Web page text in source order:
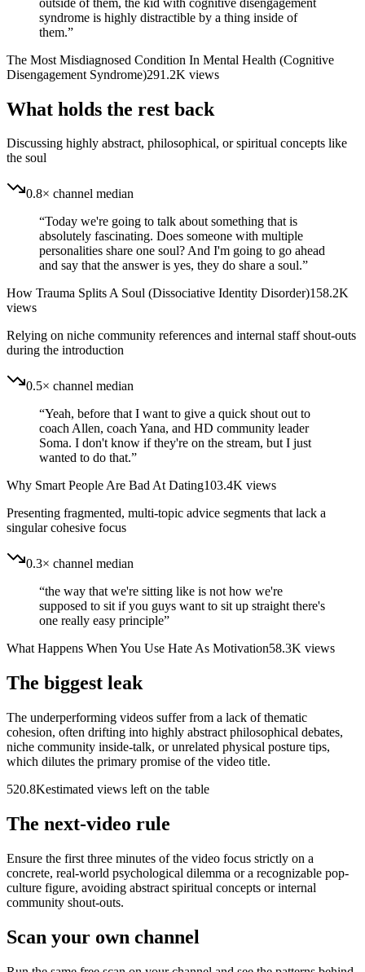
syndrome is highly distractible by a thing inside of
them.”
The Most Misdiagnosed Condition In Mental Health (Cognitive
Disengagement Syndrome)291.2K views
What holds the rest back
Discussing highly abstract, philosophical, or spiritual concepts like
the soul
0.8× channel median
“Today we're going to talk about something that is
absolutely fascinating. Does someone with multiple
personalities share one soul? And I'm going to go ahead
and say that the answer is yes, they do share a soul.”
How Trauma Splits A Soul (Dissociative Identity Disorder)158.2K
views
Relying on niche community references and internal staff shout-outs
during the introduction
0.5× channel median
“Yeah, before that I want to give a quick shout out to
coach Allen, coach Yana, and HD community leader
Soma. I don't know if they're on the stream, but I just
wanted to do that.”
Why Smart People Are Bad At Dating103.4K views
Presenting fragmented, multi-topic advice segments that lack a
singular cohesive focus
0.3× channel median
“the way that we're sitting like is not how we're
supposed to sit if you guys want to sit up straight there's
one really easy principle”
What Happens When You Use Hate As Motivation58.3K views
The biggest leak
The underperforming videos suffer from a lack of thematic
cohesion, often drifting into highly abstract philosophical debates,
niche community inside-talk, or unrelated physical posture tips,
which dilutes the primary promise of the video title.
520.8Kestimated views left on the table
The next-video rule
Ensure the first three minutes of the video focus strictly on a
concrete, real-world psychological dilemma or a recognizable pop-
culture figure, avoiding abstract spiritual concepts or internal
community shout-outs.
Scan your own channel